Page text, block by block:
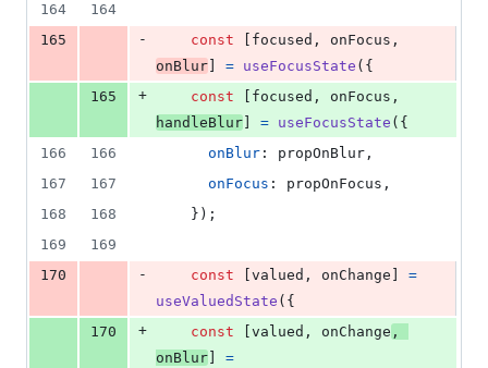
164
164
165
- const focused , onFocus ,
onBlur
= useFocusState ( {
165
+ const focused , onFocus ,
handleBlur
= useFocusState ( {
166
166 onBlur : propOnBlur ,
167
167 onFocus : propOnFocus ,
168
168 } ) ;
169
169
170
- const valued , onChange
=
useValuedState ( {
170
+ const valued , onChange ,
onBlur
=